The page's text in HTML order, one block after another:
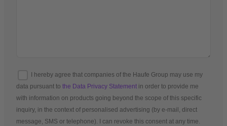
I hereby agree that companies of the Haufe Group may use my
data pursuant to the Data Privacy Statement in order to provide me
with information on products going beyond the scope of this specific
inquiry, in the context of personalised advertising (by e-mail, direct
message, SMS or telephone). I can revoke this consent at any time.